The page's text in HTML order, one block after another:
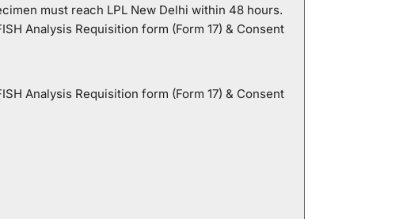
must reach LPL New Delhi within 48 hours.
Analysis Requisition form (Form 17) & Consent
Analysis Requisition form (Form 17) & Consent